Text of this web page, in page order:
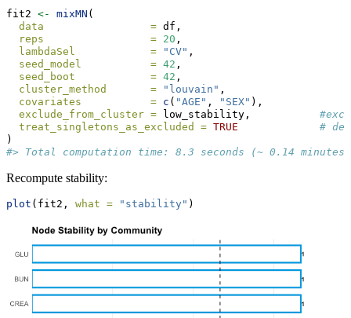
fit2 <- mixMN (
data                 = df,
reps                 = 20 ,
lambdaSel            =
"CV" ,
seed_model           = 42 ,
seed_boot            = 42 ,
cluster_method       =
"louvain" ,
covariates           = c ( "AGE" , "SEX" ),
exclude_from_cluster = low_stability,
treat_singletons_as_excluded = TRUE
#
)
#> Total computation time: 8.3 seconds (~ 0.14
Recompute stability:
plot (fit2, what = "stability" )